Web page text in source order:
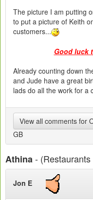
The picture I am putting
to put a picture of Keith
customers...
Good luck
Already counting down
and Jude have a great
lads do all the work for a
View all comments for
GB
Athina-
Jon E